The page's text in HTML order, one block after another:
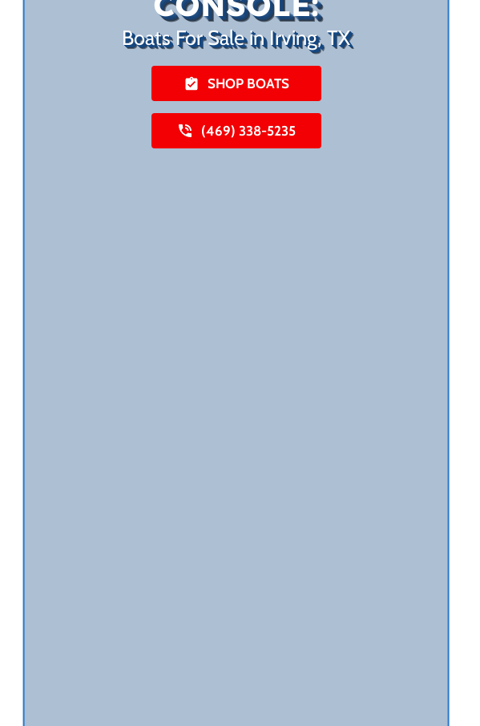
Boats For Sale in Irving, TX
SHOP BOATS
(469) 338-5235